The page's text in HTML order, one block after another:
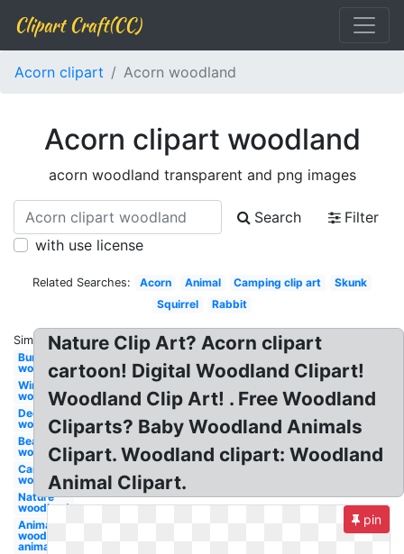
Clipart Craft(CC)
Acorn clipart Acorn woodland
Acorn clipart woodland
acorn woodland transparent and png images
Search
Filter
with use license
Related Searches: Acorn Animal Camping clip art
Skunk
Squirrel
Rabbit
Similar:
Bunny
woodland
Winter
woodland
Deer
woodland
Bear
woodland
Camping
woodland
Nature
woodland
Animal
woodland
animals
Nature Clip Art? Acorn clipart
cartoon! Digital Woodland Clipart!
Woodland Clip Art! . Free Woodland
Cliparts? Baby Woodland Animals
Clipart. Woodland clipart: Woodland
Animal Clipart.
pin